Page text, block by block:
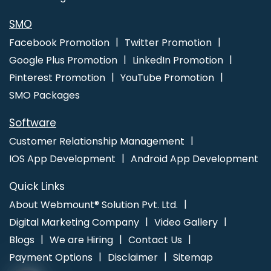
SMO
Facebook Promotion
Twitter Promotion
Google Plus Promotion
LinkedIn Promotion
Pinterest Promotion
YouTube Promotion
SMO Packages
Software
Customer Relationship Management
IOS App Development
Android App Development
Quick Links
About Webmount® Solution Pvt. Ltd.
Digital Marketing Company
Video Gallery
Blogs
We are Hiring
Contact Us
Payment Options
Disclaimer Sitemap